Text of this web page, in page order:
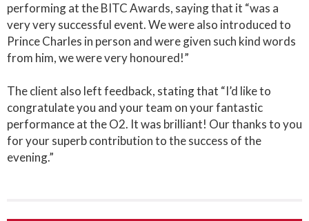
performing at the BITC Awards, saying that it “was a
very very successful event. We were also introduced to
Prince Charles in person and were given such kind words
from him, we were very honoured!”
The client also left feedback, stating that “I’d like to
congratulate you and your team on your fantastic
performance at the O2. It was brilliant! Our thanks to you
for your superb contribution to the success of the
evening.”